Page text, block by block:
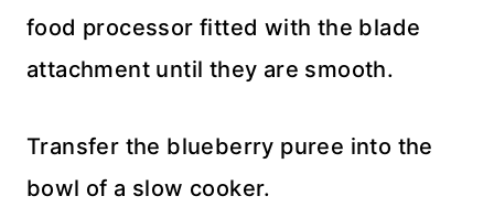
food processor fitted with the blade
attachment until they are smooth.
Transfer the blueberry puree into the
bowl of a slow cooker.